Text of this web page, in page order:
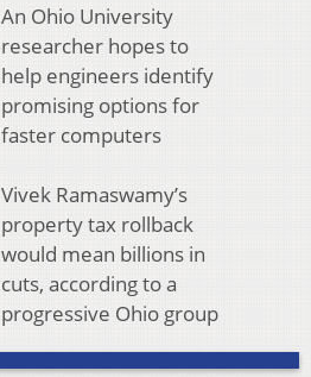
An Ohio University
researcher hopes to
help engineers identify
promising options for
faster computers
Vivek Ramaswamy’s
property tax rollback
would mean billions in
cuts, according to a
progressive Ohio group